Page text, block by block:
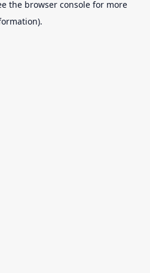
the browser console for more